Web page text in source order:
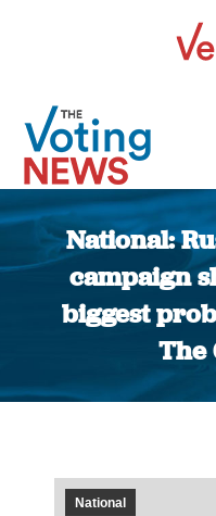
National:
campaign
biggest
The
National